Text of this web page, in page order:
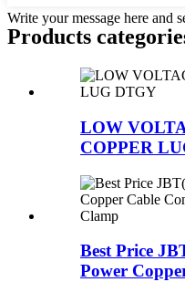
Write your message here and
Products
LOW
COPPER
Best Price
Power